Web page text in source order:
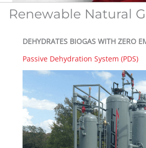
Renewable Natural
DEHYDRATES BIOGAS WITH ZERO
Passive Dehydration System (PDS)